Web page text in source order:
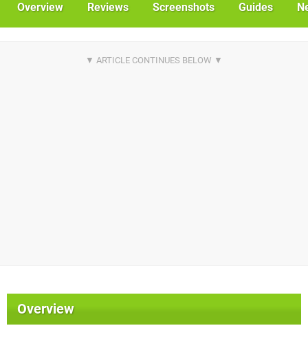
Overview Reviews Screenshots Guides
Overview